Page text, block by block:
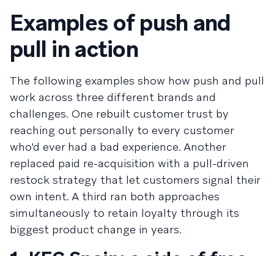
Examples of push and
pull in action
The following examples show how push and pull
work across three different brands and
challenges. One rebuilt customer trust by
reaching out personally to every customer
who'd ever had a bad experience. Another
replaced paid re-acquisition with a pull-driven
restock strategy that let customers signal their
own intent. A third ran both approaches
simultaneously to retain loyalty through its
biggest product change in years.